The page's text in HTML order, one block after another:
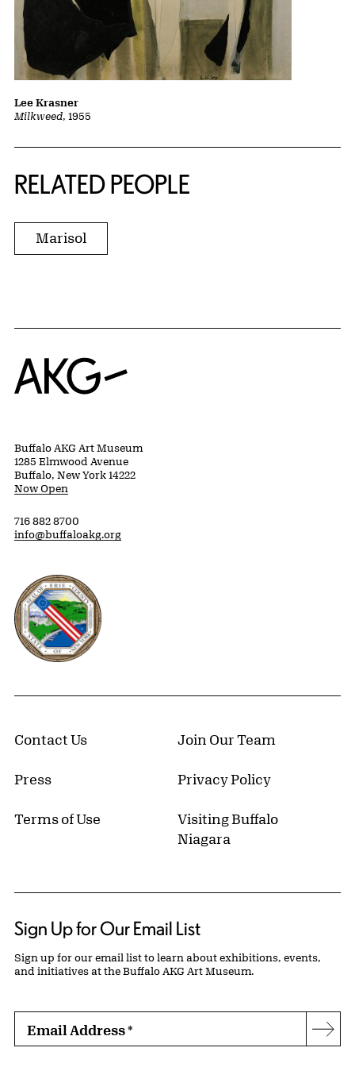
Milkweed, 1955
Lee Krasner
RELATED PEOPLE
Marisol
Home
Buffalo AKG Art Museum
1285 Elmwood Avenue
Buffalo, New York 14222
Now Open
716 882 8700
info@buffaloakg.org
Erie County, New York Website
Contact Us Join Our Team
Press Privacy Policy
Terms of Use
Visiting Buffalo
Niagara
Sign Up for Our Email List
Sign up for our email list to learn about exhibitions, events,
and initiatives at the Buffalo AKG Art Museum.
Email Address*